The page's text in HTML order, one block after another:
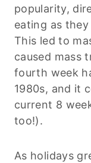
popularity,
eating as
This led to
caused mass
fourth week
1980s, and it
current 8
too!).
As holidays